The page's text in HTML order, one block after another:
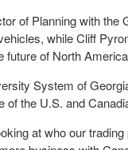
of Planning with the
while Cliff
future of North
System of
of the U.S. and
at who our